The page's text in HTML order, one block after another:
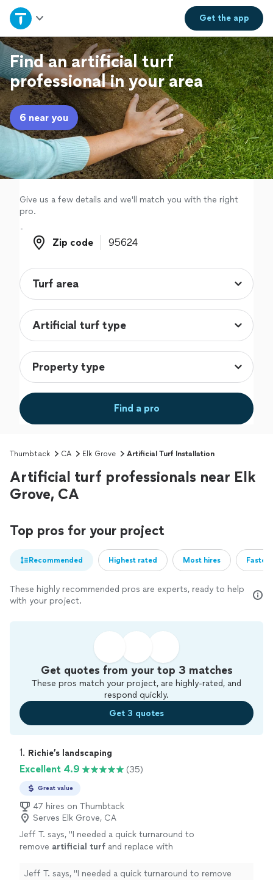
Get theapp
Home
Explore Services
Join as a pro
Sign up
Log in
Find an artificial turf
professional in your area
6 near you
Give us a few details and we'll match you with the right
pro.
Zip code
Zip code
Find a pro
Thumbtack CA Elk Grove Artificial Turf Installation
Artificial turf professionals near Elk
Grove, CA
Top pros for your project
Recommended Highest rated Most hires
These highly recommended pros are experts, ready to help
with your project.
Get quotes from your top 3 matches
These pros match your project, are highly-rated, and
respond quickly.
Get 3 quotes
1. Richie’s landscaping
Excellent 4.9 (35)
Great value
47 hires on Thumbtack
Serves Elk Grove, CA
Jeff T. says, "I needed a quick turnaround to
remove artificial turf and replace with
it done! " See more
Jeff T. says, "I needed a quick turnaround to remove